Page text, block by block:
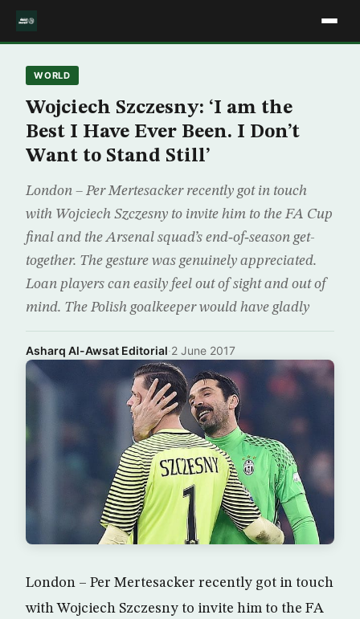
WORLD
Wojciech Szczesny: ‘I am the
Best I Have Ever Been. I Don’t
Want to Stand Still’
London – Per Mertesacker recently got in touch
with Wojciech Szczesny to invite him to the FA Cup
final and the Arsenal squad’s end‑of‑season get-
together. The gesture was genuinely appreciated.
Loan players can easily feel out of sight and out of
mind. The Polish goalkeeper would have gladly
Asharq Al-Awsat Editorial·2 June 2017
London – Per Mertesacker recently got in touch
with Wojciech Szczesny to invite him to the FA